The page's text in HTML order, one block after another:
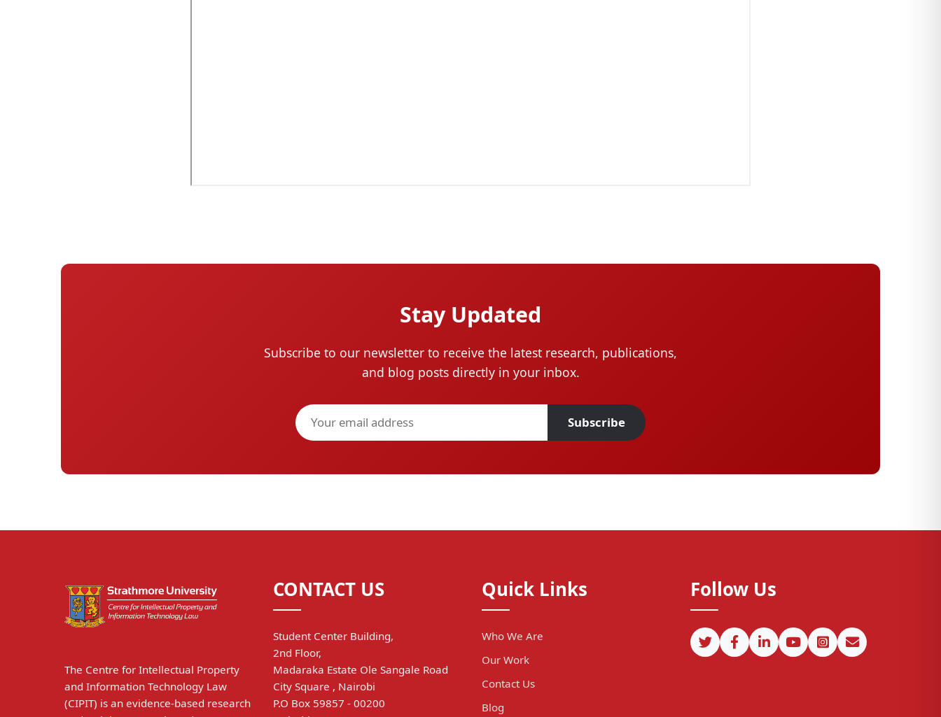
Stay Updated
Subscribe to our newsletter to receive the latest research, publications,
and blog posts directly in your inbox.
Subscribe
The Centre for Intellectual Property
and Information Technology Law
(CIPIT) is an evidence-based research
CONTACT US
Student Center Building,
2nd Floor,
Madaraka Estate Ole Sangale Road
City Square , Nairobi
P.O Box 59857 - 00200
Quick Links
Who We Are
Our Work
Contact Us
Blog
Follow Us